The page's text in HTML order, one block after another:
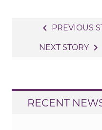
navigation
navigate_before PREVIOUS
NEXT STORY navigate_next
RECENT